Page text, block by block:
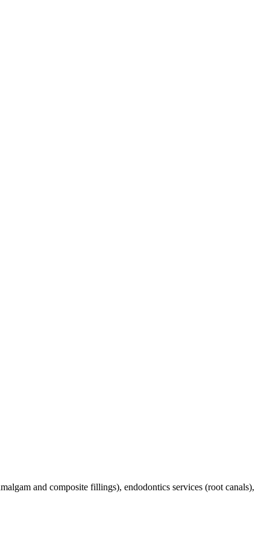
and composite fillings), endodontics services (root canals),